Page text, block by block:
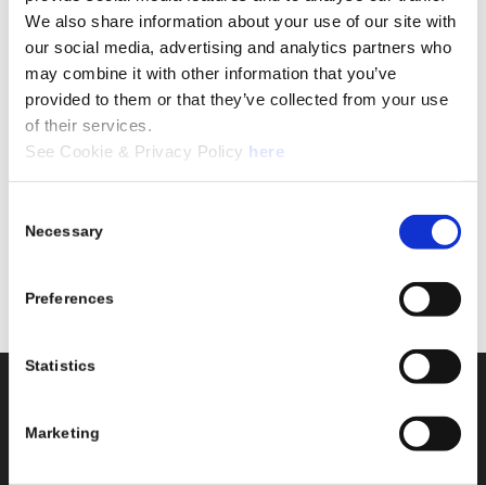
We also share information about your use of our site with
our social media, advertising and analytics partners who
may combine it with other information that you’ve
provided to them or that they’ve collected from your use
of their services.
See Cookie & Privacy Policy here
Selection
Necessary
Preferences
Statistics
Marketing
A/S